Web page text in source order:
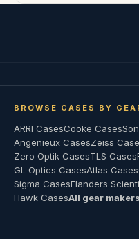
BROWSE CASES BY
ARRI CasesCooke Cases
Angenieux CasesZeiss
Zero Optik CasesTLS Cases
GL Optics CasesAtlas Cases
Sigma CasesFlanders
Hawk CasesAll gear